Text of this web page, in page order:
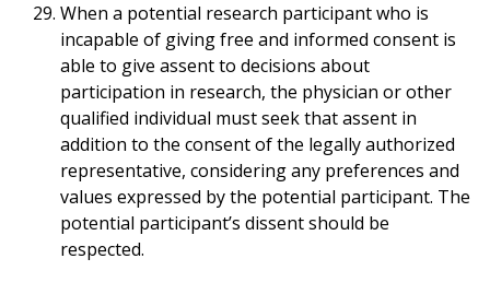
When a potential research participant who is
incapable of giving free and informed consent is
able to give assent to decisions about
participation in research, the physician or other
qualified individual must seek that assent in
addition to the consent of the legally authorized
representative, considering any preferences and
values expressed by the potential participant. The
potential participant’s dissent should be
respected.